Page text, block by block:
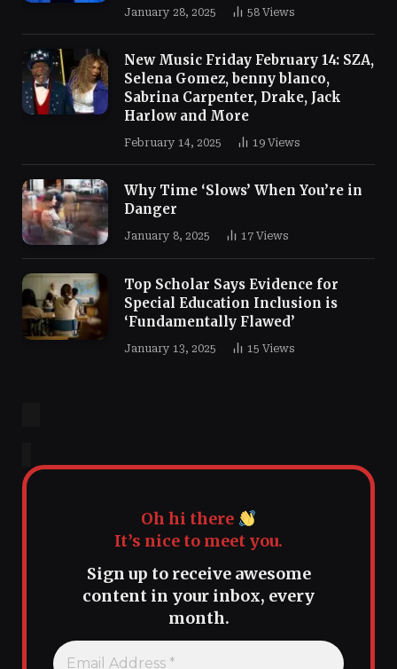
January 28, 2025 58 Views
New Music Friday February 14: SZA,
Selena Gomez, benny blanco,
Sabrina Carpenter, Drake, Jack
Harlow and More
February 14, 2025 19 Views
Why Time ‘Slows’ When You’re in
Danger
January 8, 2025 17 Views
Top Scholar Says Evidence for
Special Education Inclusion is
‘Fundamentally Flawed’
January 13, 2025 15 Views
Oh hi there
It’s nice to meet you.
Sign up to receive awesome
content in your inbox, every
month.